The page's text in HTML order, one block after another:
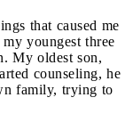
that caused me
youngest three
My oldest son,
counseling, he
family, trying to